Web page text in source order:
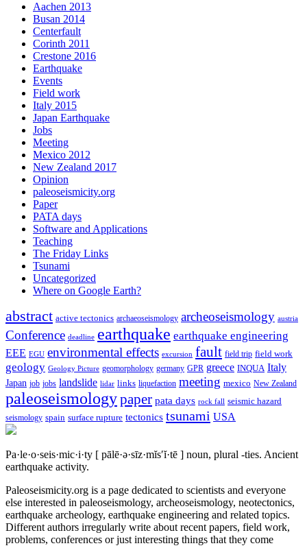
Aachen 2013
Busan 2014
Centerfault
Corinth 2011
Crestone 2016
Earthquake
Events
Field work
Italy 2015
Japan Earthquake
Jobs
Meeting
Mexico 2012
New Zealand 2017
Opinion
paleoseismicity.org
Paper
PATA days
Software and Applications
Teaching
The Friday Links
Tsunami
Uncategorized
Where on Google Earth?
abstract active tectonics archaeoseismology archeoseismology austria
Conference deadline earthquake earthquake engineering
EEE EGU environmental effects excursion fault field trip field work
geology Geology Picture geomorphology germany GPR greece INQUA Italy
Japan job jobs landslide lidar links liquefaction meeting mexico New Zealand
paleoseismologypaper pata days rock fall seismic hazard
seismology spain surface rupture tectonics tsunami USA
Pa·le·o·seis·mic·i·ty [ pālē·ə·sīz·mĭs′ĭ·tē ] noun, plural -ties. Ancient
earthquake activity.
Paleoseismicity.org is a page dedicated to scientists and everyone
else interested in paleoseismology, archeoseismology, neotectonics,
earthquake archeology, earthquake engineering and related topics.
Different authors irregularly write about recent papers, field work,
problems, conferences or just interesting things that they come